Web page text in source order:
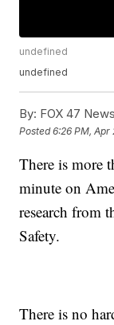
undefined
undefined
By: FOX 47 News
Posted6:26 PM, Apr
There is more
minute on
research from
Safety.
There is no